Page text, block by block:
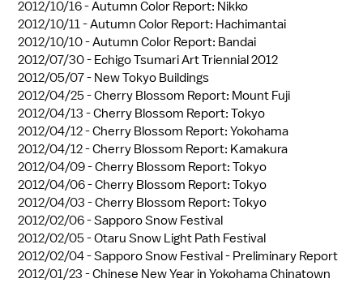
2012/10/16 -Autumn Color Report: Nikko
2012/10/11 -Autumn Color Report: Hachimantai
2012/10/10 -Autumn Color Report: Bandai
2012/07/30 - Echigo Tsumari Art Triennial 2012
2012/05/07 - New Tokyo Buildings
2012/04/25 -Cherry Blossom Report: Mount Fuji
2012/04/13 -Cherry Blossom Report: Tokyo
2012/04/12 -Cherry Blossom Report: Yokohama
2012/04/12 -Cherry Blossom Report: Kamakura
2012/04/09 -Cherry Blossom Report: Tokyo
2012/04/06 -Cherry Blossom Report: Tokyo
2012/04/03 -Cherry Blossom Report: Tokyo
2012/02/06 -Sapporo Snow Festival
2012/02/05 -Otaru Snow Light Path Festival
2012/02/04 -Sapporo Snow Festival - Preliminary Report
2012/01/23 -Chinese New Year in Yokohama Chinatown